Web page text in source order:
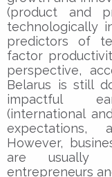
(product and
technologically
predictors of
factor
perspective,
Belarus is still
impactful
(international
expectations,
However,
are usually
entrepreneurs